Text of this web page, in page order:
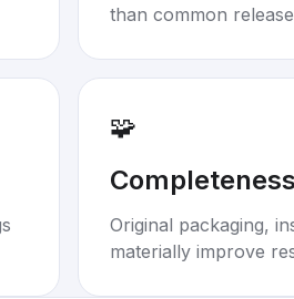
than common
🧩
Completeness
Original packaging,
materially improve